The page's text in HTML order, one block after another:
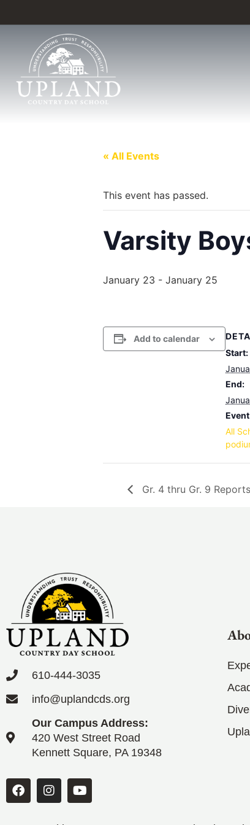
« All Events
This event has passed.
Varsity
January 23 - January 25
Add to calendar
Start:
End:
All
Gr. 4 thru Gr. 9
610-444-3035
info@uplandcds.org
Our Campus Address:
420 West Street Road
Kennett Square, PA 19348